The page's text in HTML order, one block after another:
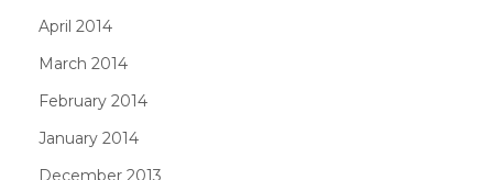
April 2014
March 2014
February 2014
January 2014
December 2013